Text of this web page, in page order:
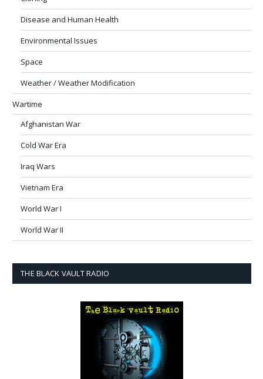
Disease and Human Health
Environmental Issues
Space
Weather / Weather Modification
Wartime
Afghanistan War
Cold War Era
Iraq Wars
Vietnam Era
World War I
World War II
THE BLACK VAULT RADIO